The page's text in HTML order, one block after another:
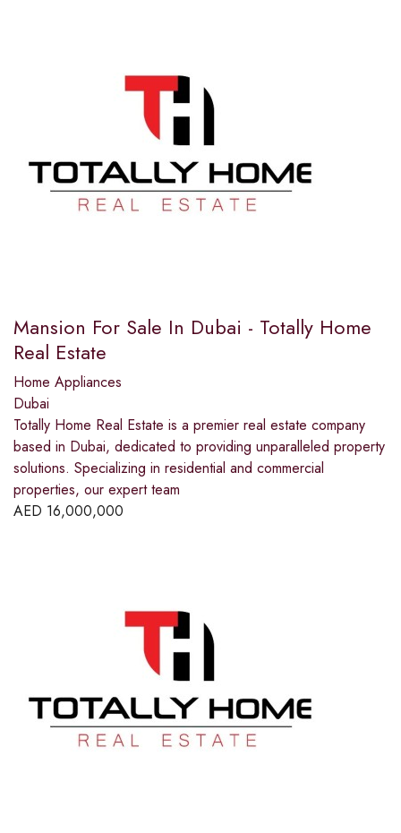
Mansion For Sale In Dubai - Totally Home
Real Estate
Home Appliances
Dubai
Totally Home Real Estate is a premier real estate company
based in Dubai, dedicated to providing unparalleled property
solutions. Specializing in residential and commercial
properties, our expert team
AED 16,000,000